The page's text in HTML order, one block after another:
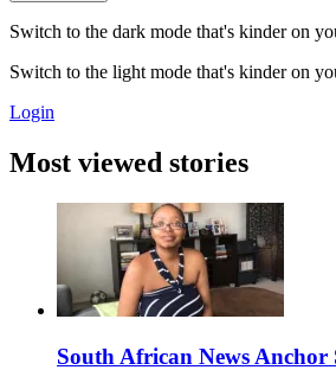
Switch to the dark mode that's kinder on
Switch to the light mode that's kinder on
Login
Most viewed stories
South African News